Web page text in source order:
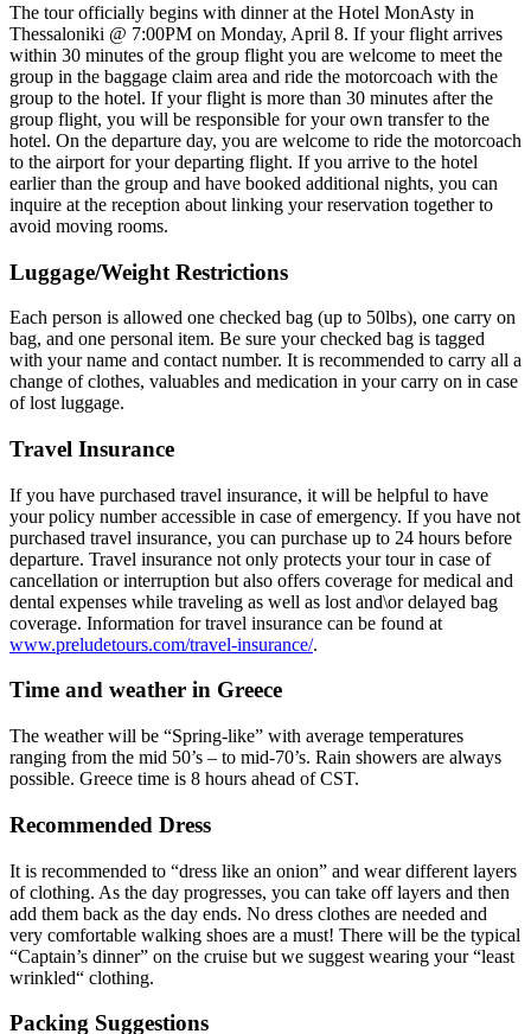
The tour officially begins with dinner at the Hotel MonAsty in
Thessaloniki @ 7:00PM on Monday, April 8. If your flight arrives
within 30 minutes of the group flight you are welcome to meet the
group in the baggage claim area and ride the motorcoach with the
group to the hotel. If your flight is more than 30 minutes after the
group flight, you will be responsible for your own transfer to the
hotel. On the departure day, you are welcome to ride the motorcoach
to the airport for your departing flight. If you arrive to the hotel
earlier than the group and have booked additional nights, you can
inquire at the reception about linking your reservation together to
avoid moving rooms.
Luggage/Weight Restrictions
Each person is allowed one checked bag (up to 50lbs), one carry on
bag, and one personal item. Be sure your checked bag is tagged
with your name and contact number. It is recommended to carry all a
change of clothes, valuables and medication in your carry on in case
of lost luggage.
Travel Insurance
If you have purchased travel insurance, it will be helpful to have
your policy number accessible in case of emergency. If you have not
purchased travel insurance, you can purchase up to 24 hours before
departure. Travel insurance not only protects your tour in case of
cancellation or interruption but also offers coverage for medical and
dental expenses while traveling as well as lost and\or delayed bag
coverage. Information for travel insurance can be found at
www.preludetours.com/travel-insurance/.
Time and weather in Greece
The weather will be “Spring-like” with average temperatures
ranging from the mid 50’s – to mid-70’s. Rain showers are always
possible. Greece time is 8 hours ahead of CST.
Recommended Dress
It is recommended to “dress like an onion” and wear different layers
of clothing. As the day progresses, you can take off layers and then
add them back as the day ends. No dress clothes are needed and
very comfortable walking shoes are a must! There will be the typical
“Captain’s dinner” on the cruise but we suggest wearing your “least
wrinkled“ clothing.
Packing Suggestions